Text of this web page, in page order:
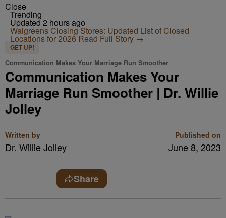
Close
Trending
Updated 2 hours ago
Walgreens Closing Stores: Updated List of Closed
Locations for 2026Read Full Story →
GET UP!
Communication Makes Your Marriage Run Smoother
Communication Makes Your
Marriage Run Smoother | Dr. Willie
Jolley
Written by
Dr. Willie Jolley
Published on
June 8, 2023
Share